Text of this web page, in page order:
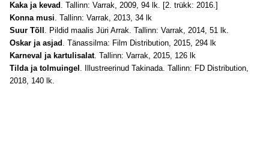
Kaka ja kevad . Tallinn: Varrak, 2009, 94 lk. [2. trükk: 2016.]
Konna musi. Tallinn: Varrak, 2013, 34 lk
Suur Tõll . Pildid maalis Jüri Arrak. Tallinn: Varrak, 2014, 51 lk.
Oskar ja asjad . Tänassilma: Film Distribution, 2015, 294 lk
Karneval ja kartulisalat. Tallinn: Varrak, 2015, 126 lk
Tilda ja tolmuingel . Illustreerinud Takinada. Tallinn: FD Distribution,
2018, 140 lk.